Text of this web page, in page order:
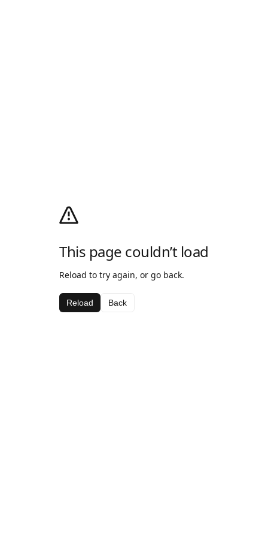
This page couldn’t load
Reload to try again, or go back.
Reload Back